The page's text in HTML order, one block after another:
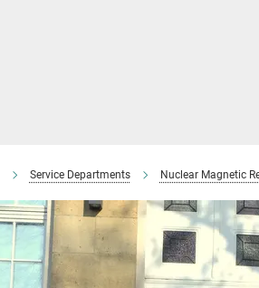
Service Departments Nuclear Magnetic